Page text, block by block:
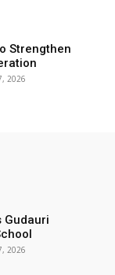
Strengthen
2026
Gudauri
2026